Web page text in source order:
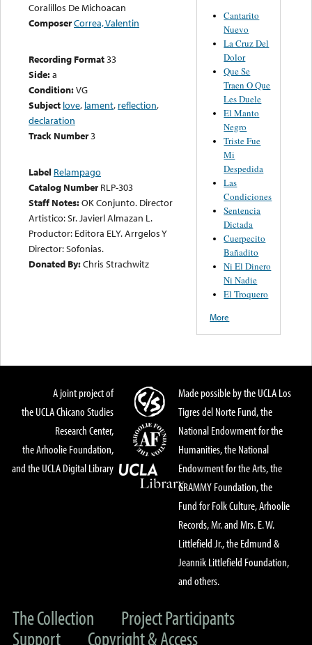
Coralillos De Michoacan
ComposerCorrea, Valentin
Recording Format33
Side:a
Condition:VG
Subject love, lament, reflection,
declaration
Track Number3
Label Relampago
Catalog Number RLP-303
Staff Notes:OK Conjunto. Director
Artistico: Sr. Javierl Almazan L.
Productor: Editora ELY. Arrgelos Y
Director: Sofonias.
Donated By:Chris Strachwitz
Cantarito
Nuevo
La Cruz Del
Dolor
Que Se
Traen O Que
Les Duele
El Manto
Negro
Triste Fue
Mi
Despedida
Las
Condiciones
Sentencia
Dictada
Cuerpecito
Bañadito
Ni El Dinero
Ni Nadie
El Troquero
More
A joint project of
the UCLA Chicano Studies
Research Center,
the Arhoolie Foundation,
and the UCLA Digital Library
Made possible by the UCLA Los
Tigres del Norte Fund, the
National Endowment for the
Humanities, the National
Endowment for the Arts, the
GRAMMY Foundation, the
Fund for Folk Culture, Arhoolie
Records, Mr. and Mrs. E. W.
Littlefield Jr., the Edmund &
Jeannik Littlefield Foundation,
and others.
The Collection
Project Participants
Support
Copyright & Access